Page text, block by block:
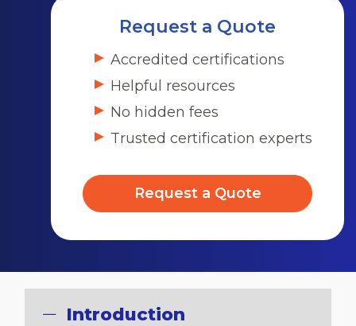
Request a Quote
Accredited certifications
Helpful resources
No hidden fees
Trusted certification experts
Request a Quote
Introduction